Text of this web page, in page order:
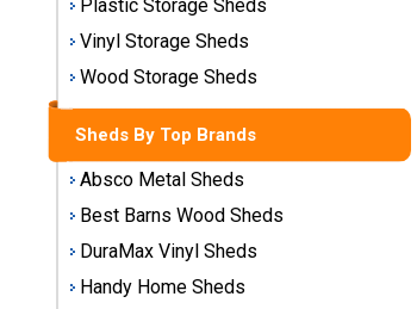
Material
Metal
Storage
Sheds
Plastic
Sheds
Plastic Storage Sheds
Vinyl Storage Sheds
Wood Storage Sheds
Sheds By Top Brands
Absco Metal Sheds
Best Barns Wood Sheds
DuraMax Vinyl Sheds
Handy Home Sheds